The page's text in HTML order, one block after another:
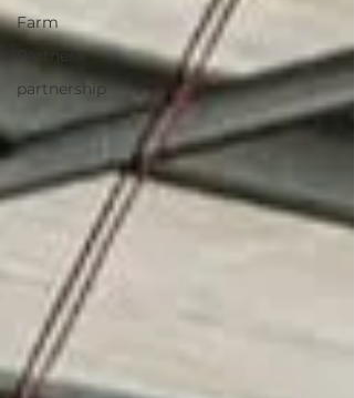
Farm
Partner
partnership